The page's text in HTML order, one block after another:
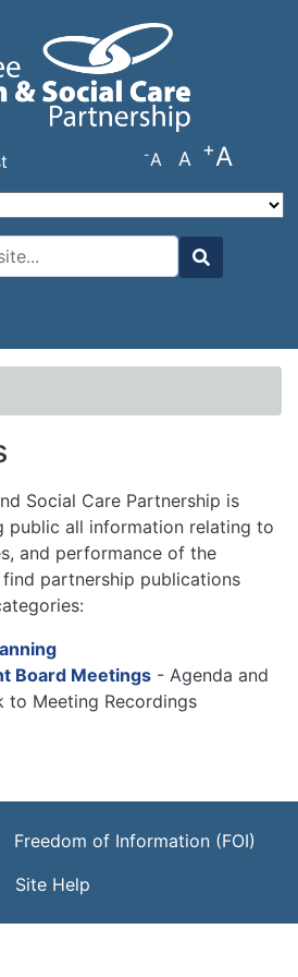
to
main
content
-A A +A
Search
Social Care Partnership is
public all information relating to
and performance of the
partnership publications
Board Meetings - Agenda and
to Meeting Recordings
Freedom of Information (FOI)
Site Help